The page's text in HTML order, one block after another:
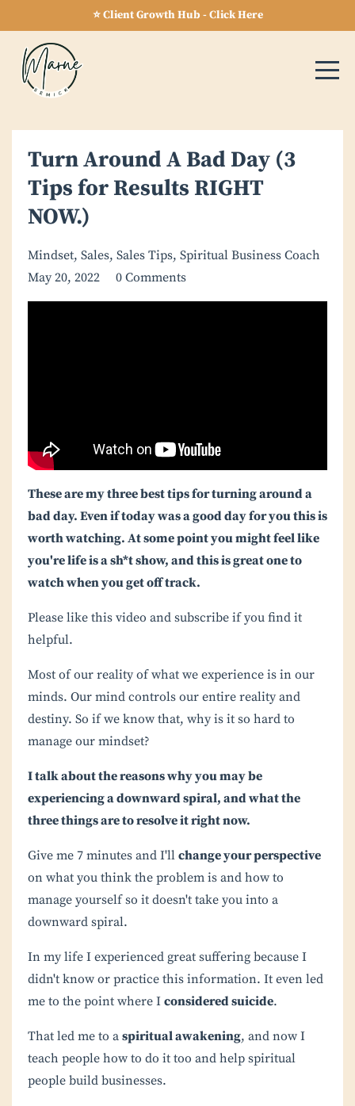
⭐ Client Growth Hub - Click Here
Turn Around A Bad Day (3
Tips for Results RIGHT
NOW.)
Mindset Sales Sales Tips Spiritual Business Coach
May 20, 2022
0 Comments
These are my three best tips for turning around a
bad day. Even if today was a good day for you this is
worth watching. At some point you might feel like
you're life is a sh*t show, and this is great one to
watch when you get off track.
Please like this video and subscribe if you find it
helpful.
Most of our reality of what we experience is in our
minds. Our mind controls our entire reality and
destiny. So if we know that, why is it so hard to
manage our mindset?
I talk about the reasons why you may be
experiencing a downward spiral, and what the
three things are to resolve it right now.
Give me 7 minutes and I'll change your perspective
on what you think the problem is and how to
manage yourself so it doesn't take you into a
downward spiral.
In my life I experienced great suffering because I
didn't know or practice this information. It even led
me to the point where I considered suicide.
That led me to a spiritual awakening, and now I
teach people how to do it too and help spiritual
people build businesses.